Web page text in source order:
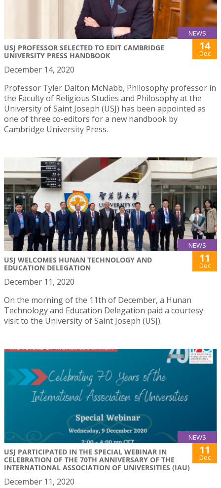
NEWS
USJ PROFESSOR SELECTED TO EDIT CAMBRIDGE
UNIVERSITY PRESS HANDBOOK
14
Dec
December 14, 2020
Professor Tyler Dalton McNabb, Philosophy professor in
the Faculty of Religious Studies and Philosophy at the
University of Saint Joseph (USJ) has been appointed as
one of three co-editors for a new handbook by
Cambridge University Press.
NEWS
USJ WELCOMES HUNAN TECHNOLOGY AND
EDUCATION DELEGATION
11
Dec
December 11, 2020
On the morning of the 11th of December, a Hunan
Technology and Education Delegation paid a courtesy
visit to the University of Saint Joseph (USJ).
NEWS
USJ PARTICIPATED IN THE SPECIAL WEBINAR IN
CELEBRATION OF THE 70TH ANNIVERSARY OF THE
INTERNATIONAL ASSOCIATION OF UNIVERSITIES (IAU)
11
Dec
December 11, 2020